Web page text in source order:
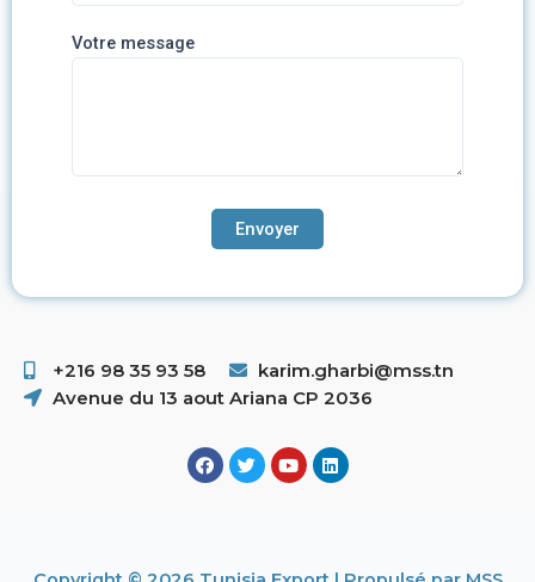
Votre message
+216 98 35 93 58 ​
karim.gharbi@mss.tn
Avenue du 13 aout Ariana CP 2036